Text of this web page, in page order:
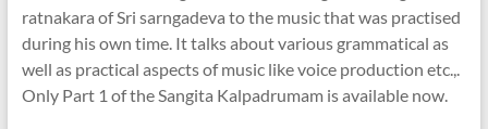
ratnakara of Sri sarngadeva to the music that was practised
during his own time. It talks about various grammatical as
well as practical aspects of music like voice production etc.,.
Only Part 1 of the Sangita Kalpadrumam is available now.